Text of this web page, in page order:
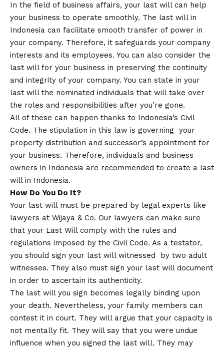
In the field of business affairs, your last will can help
your business to operate smoothly. The last will in
Indonesia can facilitate smooth transfer of power in
your company. Therefore, it safeguards your company
interests and its employees. You can also consider the
last will for your business in preserving the continuity
and integrity of your company. You can state in your
last will the nominated individuals that will take over
the roles and responsibilities after you’re gone.
All of these can happen thanks to Indonesia’s Civil
Code. The stipulation in this law is governing your
property distribution and successor’s appointment for
your business. Therefore, individuals and business
owners in Indonesia are recommended to create a last
will in Indonesia.
How Do You Do It?
Your last will must be prepared by legal experts like
lawyers at Wijaya & Co. Our lawyers can make sure
that your Last Will comply with the rules and
regulations imposed by the Civil Code. As a testator,
you should sign your last will witnessed by two adult
witnesses. They also must sign your last will document
in order to ascertain its authenticity.
The last will you sign becomes legally binding upon
your death. Nevertheless, your family members can
contest it in court. They will argue that your capacity is
not mentally fit. They will say that you were undue
influence when you signed the last will. They may